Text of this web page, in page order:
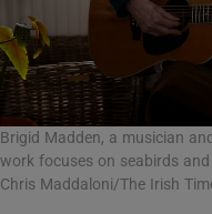
Brigid Madden, a musician
work focuses on seabirds
Chris Maddaloni/The Irish